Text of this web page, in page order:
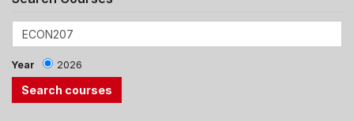
Year 2026